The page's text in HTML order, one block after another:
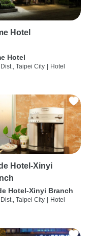
Hotel
Hotel
Taipei City Hotel
Hotel-Xinyi
Hotel-Xinyi Branch
Taipei City Hotel